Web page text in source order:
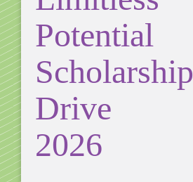
Potential
Scholarship
Drive
2026